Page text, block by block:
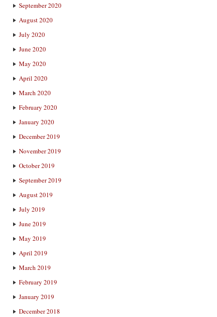
September 2020
August 2020
July 2020
June 2020
May 2020
April 2020
March 2020
February 2020
January 2020
December 2019
November 2019
October 2019
September 2019
August 2019
July 2019
June 2019
May 2019
April 2019
March 2019
February 2019
January 2019
December 2018